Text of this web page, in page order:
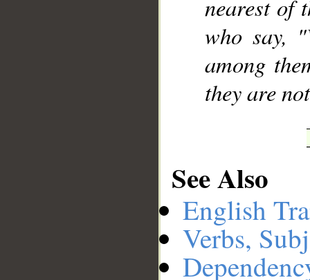
nearest of
who say,
among
they are
See Also
English
Verbs,